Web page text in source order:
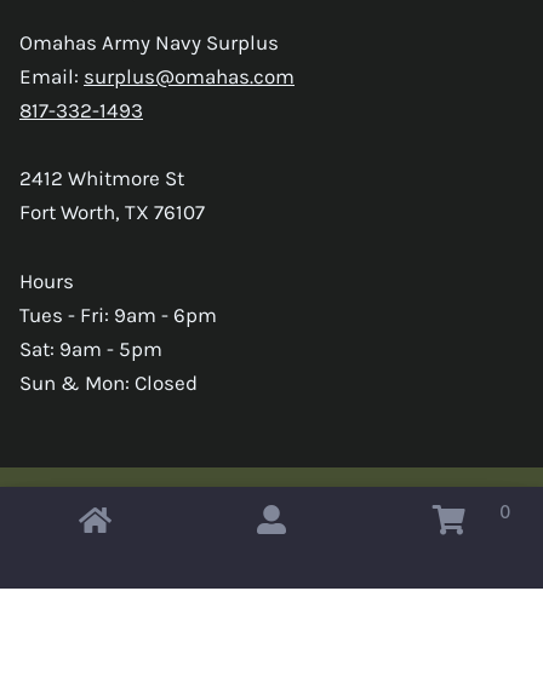
Omahas Army Navy Surplus
Email: surplus@omahas.com
817-332-1493
2412 Whitmore St
Fort Worth, TX 76107
Hours
Tues - Fri: 9am - 6pm
Sat: 9am - 5pm
Sun & Mon: Closed
Copyright © 2026 Omahas Army Navy Surplus 0